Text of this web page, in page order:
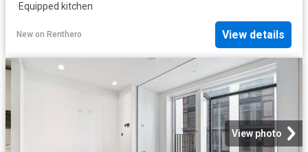
·Equipped kitchen
New on Renthero View details
View photo